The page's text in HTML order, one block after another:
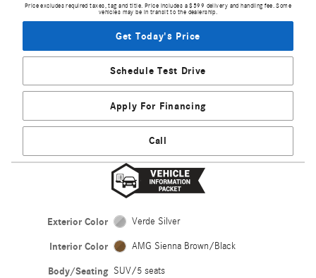
Price excludes required taxes, tag and title. Price includes a $599 delivery and handling fee. Some
vehicles may be in transit to the dealership.
Get Today's Price
Schedule Test Drive
Apply For Financing
Call
Exterior Color Verde Silver
Interior Color AMG Sienna Brown/Black
Body/Seating SUV/5 seats